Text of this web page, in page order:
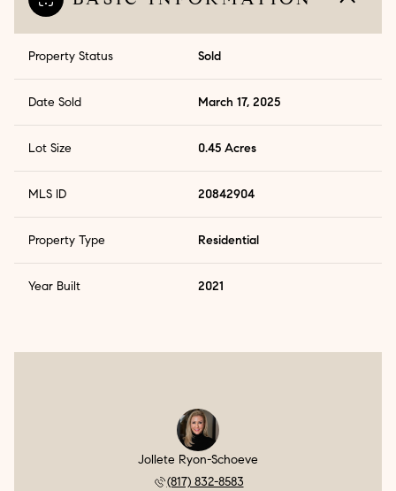
Property Status Sold
Date Sold March 17, 2025
Lot Size 0.45 Acres
MLS ID 20842904
Property Type Residential
Year Built 2021
Jollete Ryon-Schoeve
(817) 832-8583